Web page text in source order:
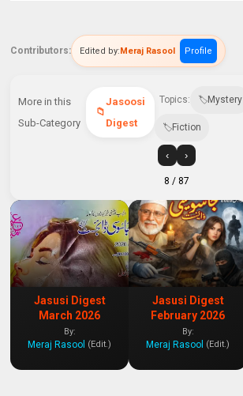
Contributors: Edited by:Meraj Rasool Profile
More in this
Sub-Category
Jasoosi
Digest
Topics: Mystery
Fiction
‹ ›
8 / 87
Jasusi Digest
March 2026
By:
Meraj Rasool (Edit.)
Jasusi Digest
February 2026
By:
Meraj Rasool (Edit.)